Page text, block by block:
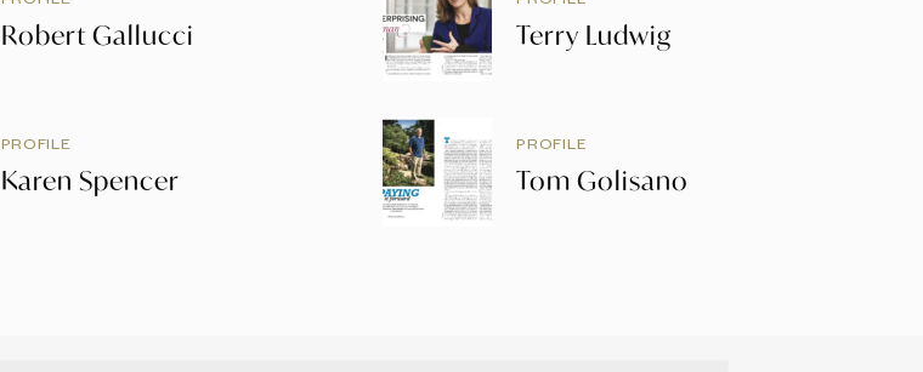
Robert Gallucci Terry Ludwig
PROFILE
Karen Spencer
PROFILE
Tom Golisano